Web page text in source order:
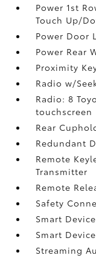
Power 1st
Touch Up/
Power Door
Power Rear
Proximity
Radio w/
Radio: 8
touchscreen
Rear
Redundant
Remote
Transmitter
Remote
Safety
Smart
Smart
Streaming